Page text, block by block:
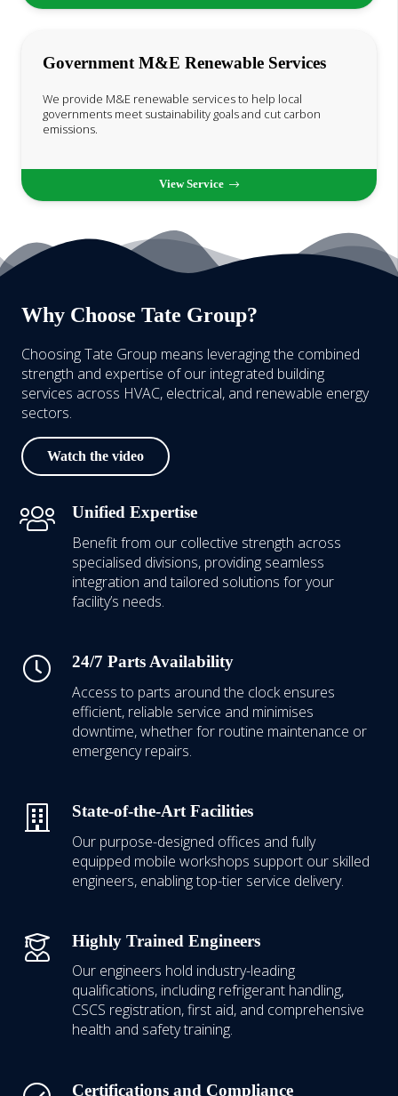
Government M&E Renewable Services
We provide M&E renewable services to help local
governments meet sustainability goals and cut carbon
emissions.
View Service
Why Choose Tate Group?
Choosing Tate Group means leveraging the combined
strength and expertise of our integrated building
services across HVAC, electrical, and renewable energy
sectors.
Watch the video
Unified Expertise
Benefit from our collective strength across
specialised divisions, providing seamless
integration and tailored solutions for your
facility’s needs.
24/7 Parts Availability
Access to parts around the clock ensures
efficient, reliable service and minimises
downtime, whether for routine maintenance or
emergency repairs.
State-of-the-Art Facilities
Our purpose-designed offices and fully
equipped mobile workshops support our skilled
engineers, enabling top-tier service delivery.
Highly Trained Engineers
Our engineers hold industry-leading
qualifications, including refrigerant handling,
CSCS registration, first aid, and comprehensive
health and safety training.
Certifications and Compliance